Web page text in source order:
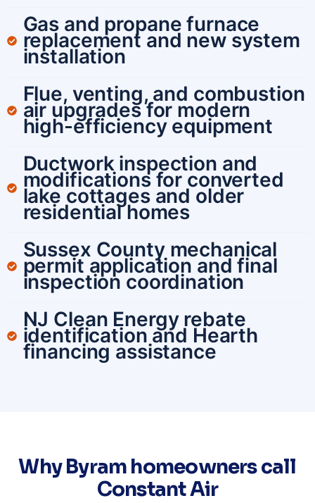
Gas and propane furnace
replacement and new system
installation
Flue, venting, and combustion
air upgrades for modern
high-efficiency equipment
Ductwork inspection and
modifications for converted
lake cottages and older
residential homes
Sussex County mechanical
permit application and final
inspection coordination
NJ Clean Energy rebate
identification and Hearth
financing assistance
Why Byram homeowners call
Constant Air